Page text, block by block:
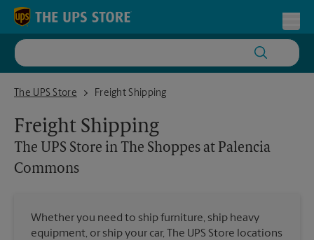
Skip to content
Return to Nav
The UPS Store
The UPS Store in The Shoppes at Palencia Commons
Freight Shipping
Freight Shipping
The UPS Store in The Shoppes at Palencia
Commons
Whether you need to ship furniture, ship heavy
equipment, or ship your car, The UPS Store locations